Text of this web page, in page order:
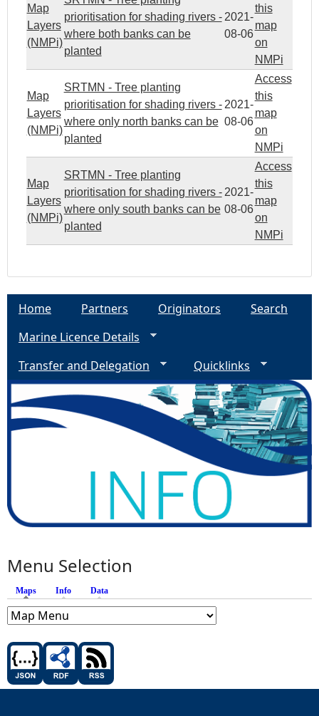
Map
Layers
(NMPi)
prioritisation for shading rivers -
where both banks can be
planted
2021-
08-06
this
map
on
NMPi
Map
Layers
(NMPi)
SRTMN - Tree planting
prioritisation for shading rivers -
where only north banks can be
planted
2021-
08-06
Access
this
map
on
NMPi
Map
Layers
(NMPi)
SRTMN - Tree planting
prioritisation for shading rivers -
where only south banks can be
planted
2021-
08-06
Access
this
map
on
NMPi
Home Partners Originators
Search
Marine Licence Details
Transfer and Delegation
Quicklinks
Menu Selection
Maps (active tab)
Info Data